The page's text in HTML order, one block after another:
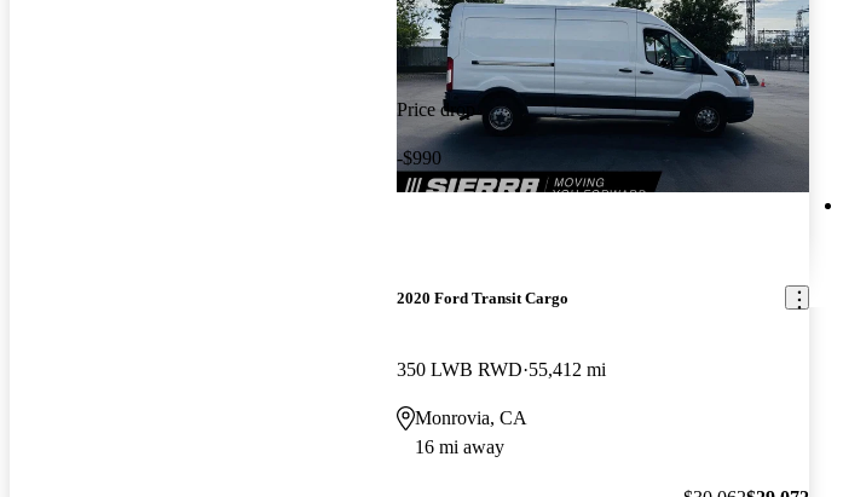
Price drop
-$990
2020 Ford Transit Cargo
350 LWB RWD 55,412 mi
Monrovia, CA
16 mi away